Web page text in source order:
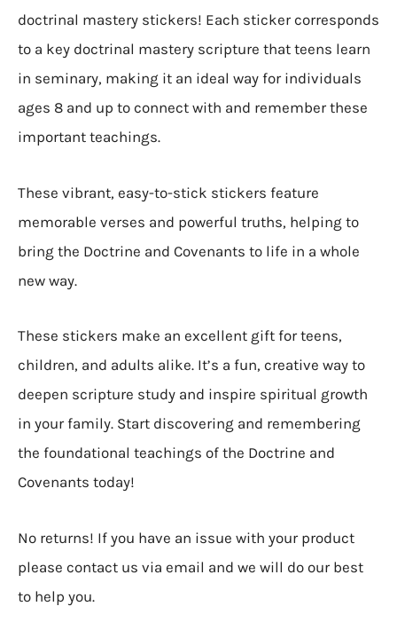
doctrinal mastery stickers! Each sticker corresponds
to a key doctrinal mastery scripture that teens learn
in seminary, making it an ideal way for individuals
ages 8 and up to connect with and remember these
important teachings.
These vibrant, easy-to-stick stickers feature
memorable verses and powerful truths, helping to
bring the Doctrine and Covenants to life in a whole
new way.
These stickers make an excellent gift for teens,
children, and adults alike. It’s a fun, creative way to
deepen scripture study and inspire spiritual growth
in your family. Start discovering and remembering
the foundational teachings of the Doctrine and
Covenants today!
No returns! If you have an issue with your product
please contact us via email and we will do our best
to help you.